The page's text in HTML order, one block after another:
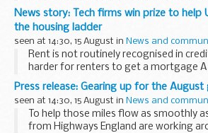
certain inquiries and investigations to
continue to operate effectively in a...
News story: Tech firms win prize to help
the housing ladder
seen at 14:30, 15 August in News and
Rent is not routinely recognised in
harder for renters to get a mortgage A
million of government funding has
innovative start-ups with ...
Press release: Gearing up for the
seen at 14:30, 15 August in News and
To help those miles flow as smoothly
from Highways England are working